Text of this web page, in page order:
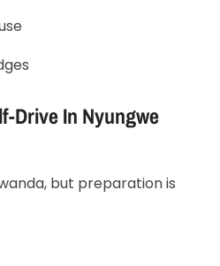
Drive In Nyungwe
but preparation is